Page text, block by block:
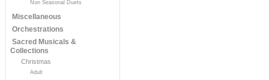
Non Seasonal Duets
Miscellaneous
Orchestrations
Sacred Musicals &
Collections
Christmas
Adult